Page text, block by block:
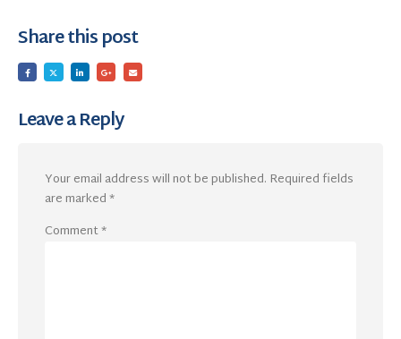
Share this post
Leave a Reply
Your email address will not be published. Required fields
are marked*
Comment*